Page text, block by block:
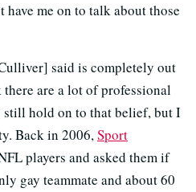
me on to talk about those
said is completely out
are a lot of professional
hold on to that belief, but I
Back in 2006,Sport
players and asked them if
gay teammate and about 60